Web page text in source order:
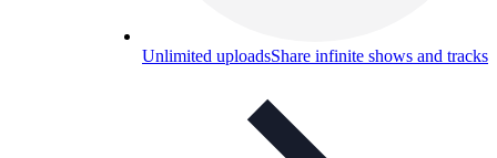
Unlimited uploadsShare infinite shows and tracks